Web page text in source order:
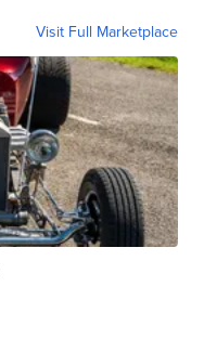
Visit Full Marketplace